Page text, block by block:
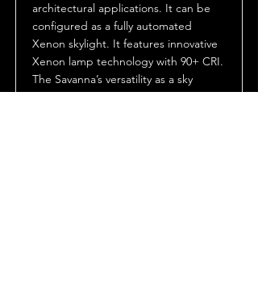
architectural applications. It can be
configured as a fully automated
Xenon skylight. It features innovative
Xenon lamp technology with 90+ CRI.
The Savanna’s versatility as a sky
beam, spotlight or a full flood wash